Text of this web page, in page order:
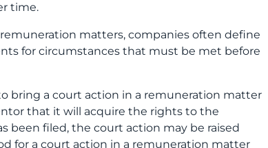
time.
matters, companies often define
for circumstances that must be met before
bring a court action in a remuneration matter
that it will acquire the rights to the
been filed, the court action may be raised
for a court action in a remuneration matter